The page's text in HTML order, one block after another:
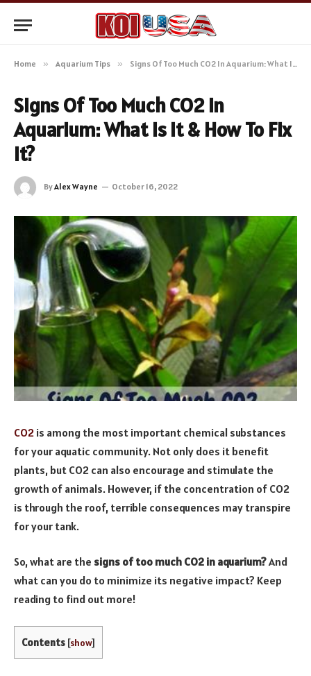
Home » Aquarium Tips » Signs Of Too Much CO2 In Aquarium: What Is It & How To Fix It?
Signs Of Too Much CO2 In
Aquarium: What Is It & How To Fix
It?
ByAlex Wayne October 16, 2022
CO2 is among the most important chemical substances
for your aquatic community. Not only does it benefit
plants, but CO2 can also encourage and stimulate the
growth of animals. However, if the concentration of CO2
is through the roof, terrible consequences may transpire
for your tank.
So, what are the signs of too much CO2 in aquarium?And
what can you do to minimize its negative impact? Keep
reading to find out more!
Contents [show]